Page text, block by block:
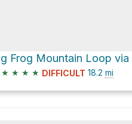
★ ★ ★ ★ DIFFICULT 18.2 mi